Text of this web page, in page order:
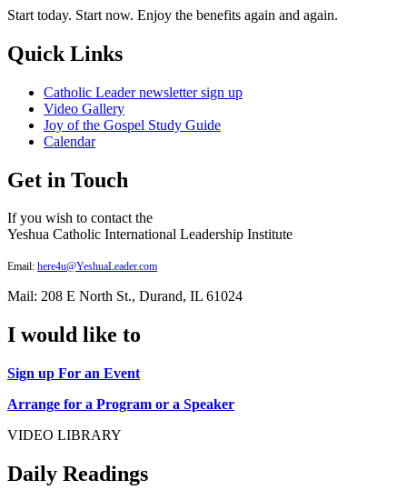
Start today. Start now. Enjoy the benefits again and again.
Quick Links
Catholic Leader newsletter sign up
Video Gallery
Joy of the Gospel Study Guide
Calendar
Get in Touch
If you wish to contact the
Yeshua Catholic International Leadership Institute
Email: here4u@YeshuaLeader.com
Mail: 208 E North St., Durand, IL 61024
I would like to
Sign up For an Event
Arrange for a Program or a Speaker
VIDEO LIBRARY
Daily Readings